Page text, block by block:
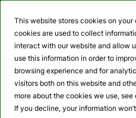
This website stores cookies on your
cookies are used to collect
interact with our website and allow
use this information in order to
browsing experience and for
visitors both on this website and
more about the cookies we use, see
If you decline, your information
Webinar: Building a Scalable
for